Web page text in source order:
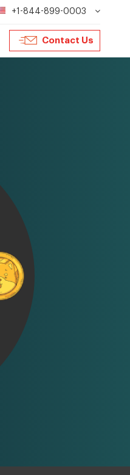
+1-844-899-0003
Contact Us